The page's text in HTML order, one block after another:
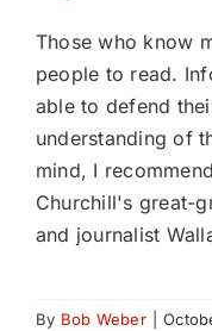
Those who know
people to read.
able to defend
understanding of
mind, I
Churchill's great-
and journalist
By Bob Weber